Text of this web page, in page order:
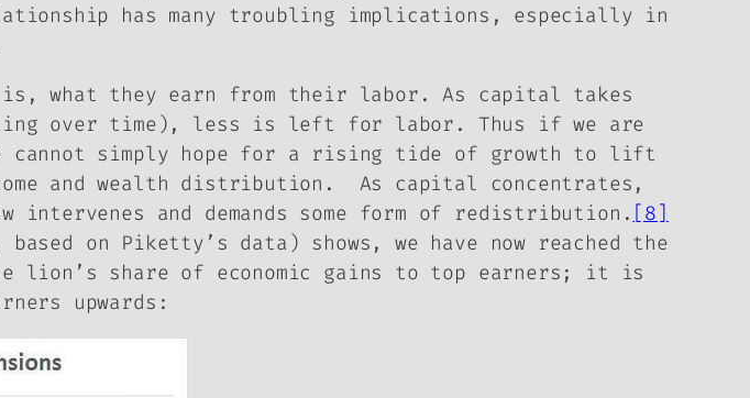
has many troubling implications, especially in
is, what they earn from their labor. As capital takes
over time), less is left for labor. Thus if we are
cannot simply hope for a rising tide of growth to lift
and wealth distribution. As capital concentrates,
and demands some form of redistribution. [8]
based on Piketty’s data) shows, we have now reached the
lion’s share of economic gains to top earners; it is
upwards: